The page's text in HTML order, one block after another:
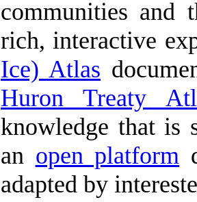
communities and
rich, interactive
Ice) Atlas
Huron Treaty
knowledge that is
an open platform
adapted by